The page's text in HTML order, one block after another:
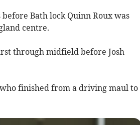
Bath lock Quinn Roux was
centre.
through midfield before Josh
finished from a driving maul to